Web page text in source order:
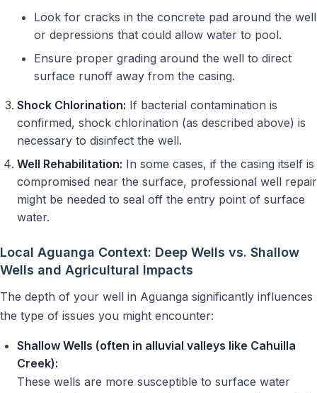
Look for cracks in the concrete pad around the well
or depressions that could allow water to pool.
Ensure proper grading around the well to direct
surface runoff away from the casing.
Shock Chlorination: If bacterial contamination is
confirmed, shock chlorination (as described above) is
necessary to disinfect the well.
Well Rehabilitation: In some cases, if the casing itself is
compromised near the surface, professional well repair
might be needed to seal off the entry point of surface
water.
Local Aguanga Context: Deep Wells vs. Shallow
Wells and Agricultural Impacts
The depth of your well in Aguanga significantly influences
the type of issues you might encounter:
Shallow Wells (often in alluvial valleys like Cahuilla
Creek):
These wells are more susceptible to surface water